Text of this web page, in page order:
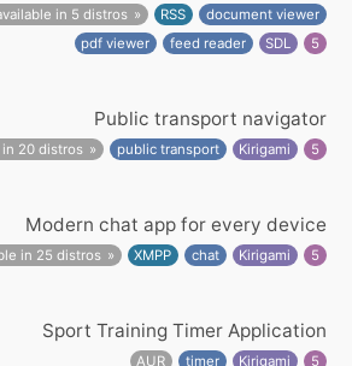
in 5 distros RSS
document viewer
pdf viewer
feed reader SDL 5
Public transport navigator
in 20 distros public transport Kirigami 5
Modern chat app for every device
in 25 distros XMPP chat Kirigami 5
Sport Training Timer Application
AUR timer Kirigami 5